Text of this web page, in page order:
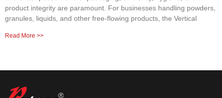
product integrity are paramount. For businesses handling powders,
granules, liquids, and other free-flowing products, the Vertical
Read More >>